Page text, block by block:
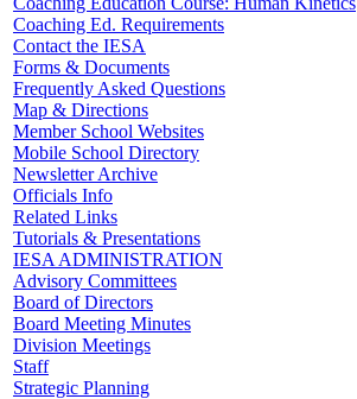
Coaching Ed. Requirements
Contact the IESA
Forms & Documents
Frequently Asked Questions
Map & Directions
Member School Websites
Mobile School Directory
Newsletter Archive
Officials Info
Related Links
Tutorials & Presentations
IESA ADMINISTRATION
Advisory Committees
Board of Directors
Board Meeting Minutes
Division Meetings
Staff
Strategic Planning